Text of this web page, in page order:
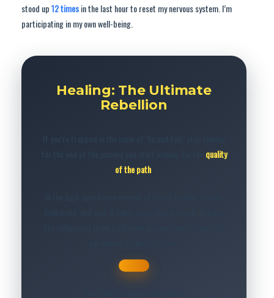
stood up12 timesin the last hour to reset my nervous system. I’m
participating in my own well-being.
Healing: The Ultimate
Rebellion
quality
of the path